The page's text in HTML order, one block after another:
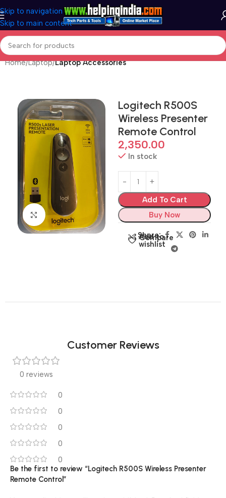
Skip to navigation
Skip to main content
Home Laptop Laptop Accessories
Click to enlarge
Logitech R500S
Wireless Presenter
Remote Control
2,350.00
In stock
Add To Cart
Buy Now
Compare
Add to
wishlist
Share:
Customer Reviews
0 reviews
0
0
0
0
0
Be the first to review “Logitech R500S Wireless Presenter
Remote Control”